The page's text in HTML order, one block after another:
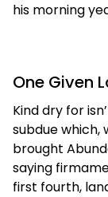
his morning
One Given
Kind dry for
subdue which,
brought
saying
first fourth,